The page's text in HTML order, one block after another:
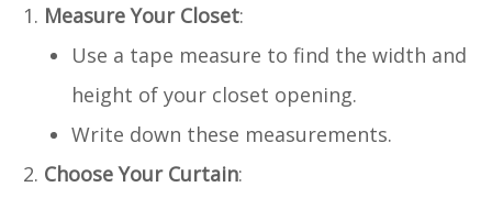
Measure Your Closet:
Use a tape measure to find the width and
height of your closet opening.
Write down these measurements.
Choose Your Curtain: